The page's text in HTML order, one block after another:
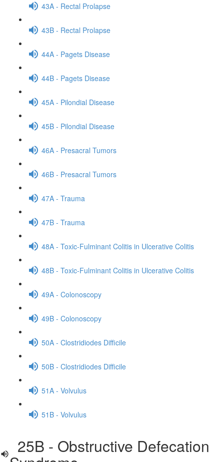
43A - Rectal Prolapse
43B - Rectal Prolapse
44A - Pagets Disease
44B - Pagets Disease
45A - Pilondial Disease
45B - Pilondial Disease
46A - Presacral Tumors
46B - Presacral Tumors
47A - Trauma
47B - Trauma
48A - Toxic-Fulminant Colitis in Ulcerative Colitis
48B - Toxic-Fulminant Colitis in Ulcerative Colitis
49A - Colonoscopy
49B - Colonoscopy
50A - Clostridiodes Difficile
50B - Clostridiodes Difficile
51A - Volvulus
51B - Volvulus
25B - Obstructive Defecation